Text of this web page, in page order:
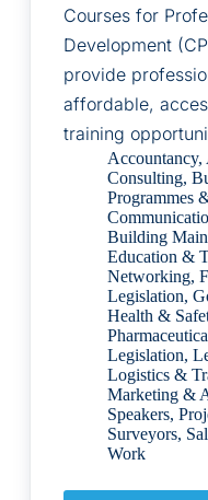
Courses for
Development
provide
affordable,
training
Accountancy,
Consulting,
Programmes
Building
Education &
Networking,
Legislation,
Health &
Legislation,
Logistics &
Marketing &
Speakers,
Surveyors,
Work